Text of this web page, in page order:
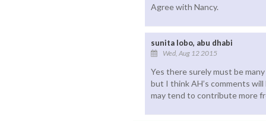
Agree with Nancy.
sunita lobo, abu dhabi
Wed, Aug 12 2015
Yes there surely must be
but I think AH’s comments
may tend to contribute more